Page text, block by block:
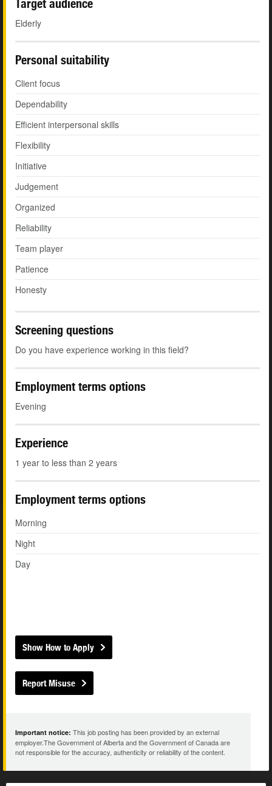
Target audience
Elderly
Personal suitability
Client focus
Dependability
Efficient interpersonal skills
Flexibility
Initiative
Judgement
Organized
Reliability
Team player
Patience
Honesty
Screening questions
Do you have experience working in this field?
Employment terms options
Evening
Experience
1 year to less than 2 years
Employment terms options
Morning
Night
Day
Show How to Apply
Report Misuse
Important notice: This job posting has been provided by an external
employer.The Government of Alberta and the Government of Canada are
not responsible for the accuracy, authenticity or reliability of the content.